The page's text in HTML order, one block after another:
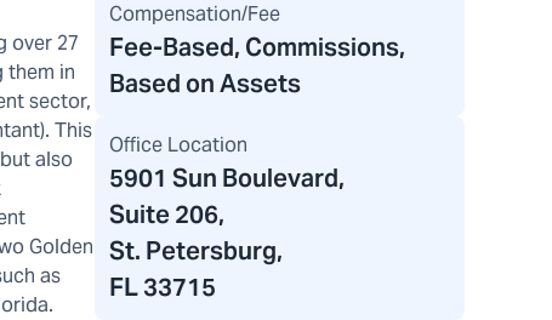
over 27
them in
sector,
This
also
Golden
as
Compensation/Fee
Fee-Based, Commissions,
Based on Assets
Office Location
5901 Sun Boulevard,
Suite 206,
St. Petersburg,
FL 33715